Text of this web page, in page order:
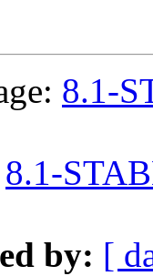
8.1-
8.1-
by: [